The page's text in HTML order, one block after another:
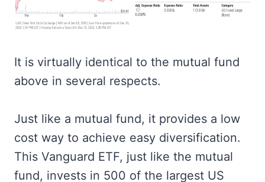
It is virtually identical to the mutual fund
above in several respects.
Just like a mutual fund, it provides a low
cost way to achieve easy diversification.
This Vanguard ETF, just like the mutual
fund, invests in 500 of the largest US